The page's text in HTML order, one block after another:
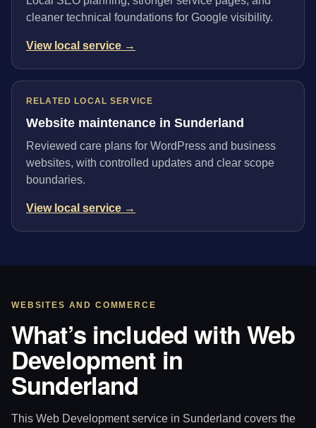
cleaner technical foundations for Google visibility.
View local service →
RELATED LOCAL SERVICE
Website maintenance in Sunderland
Reviewed care plans for WordPress and business
websites, with controlled updates and clear scope
boundaries.
View local service →
WEBSITES AND COMMERCE
What’s included with Web
Development in
Sunderland
This Web Development service in Sunderland covers the